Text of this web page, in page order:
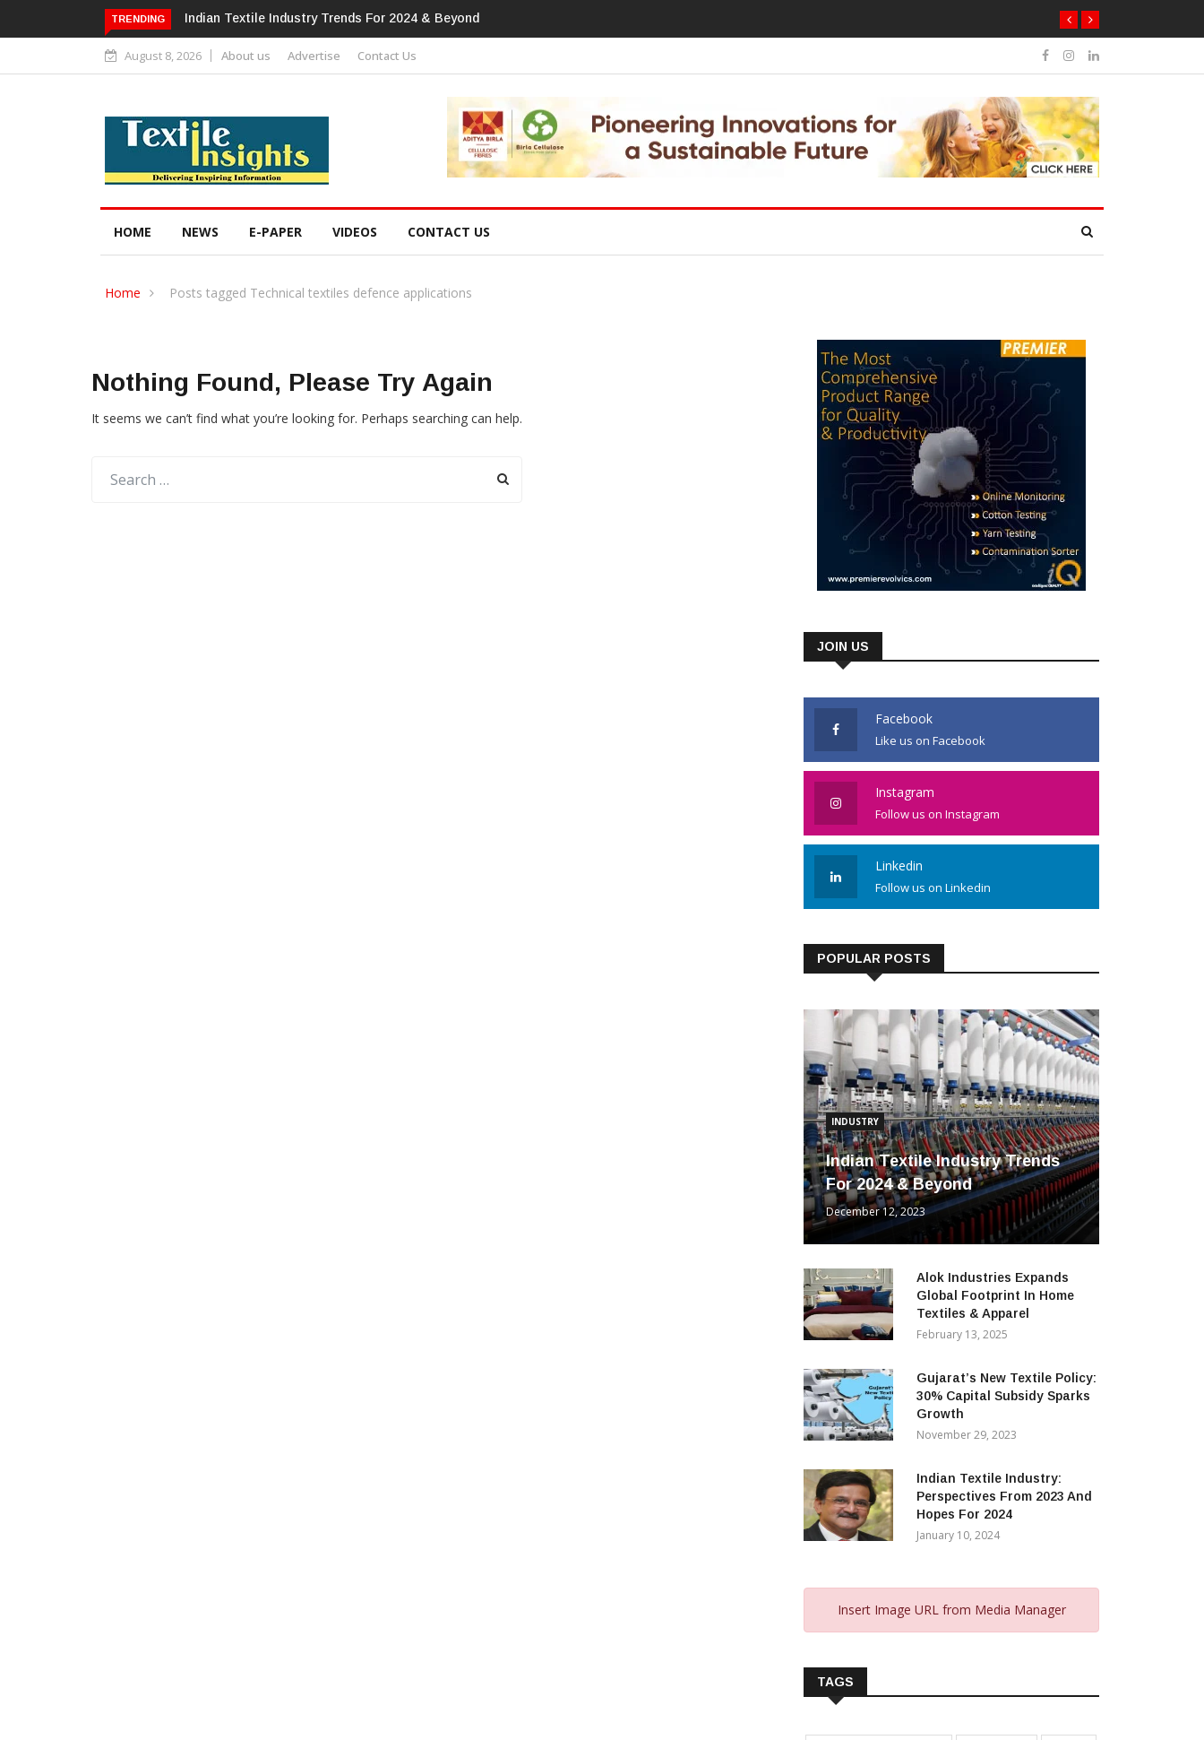
TRENDING Alok Industries Expands Global Footprint In Home Textiles & Apparel
August 8, 2026 About us Advertise Contact Us
HOME NEWS E-PAPER VIDEOS CONTACT US
Home Posts tagged Technical textiles defence applications
Nothing Found, Please Try Again
It seems we can’t find what you’re looking for. Perhaps searching can help.
JOIN US
Facebook
Like us on Facebook
Instagram
Follow us on Instagram
Linkedin
Follow us on Linkedin
POPULAR POSTS
INDUSTRY
Indian Textile Industry Trends
For 2024 & Beyond
December 12, 2023
Alok Industries Expands
Global Footprint In Home
Textiles & Apparel
February 13, 2025
Gujarat’s New Textile Policy:
30% Capital Subsidy Sparks
Growth
November 29, 2023
Indian Textile Industry:
Perspectives From 2023 And
Hopes For 2024
January 10, 2024
Insert Image URL from Media Manager
TAGS